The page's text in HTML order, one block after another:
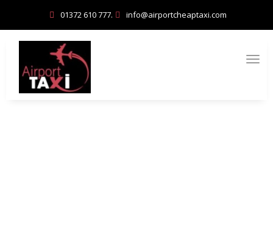
01372 610 777. info@airportcheaptaxi.com